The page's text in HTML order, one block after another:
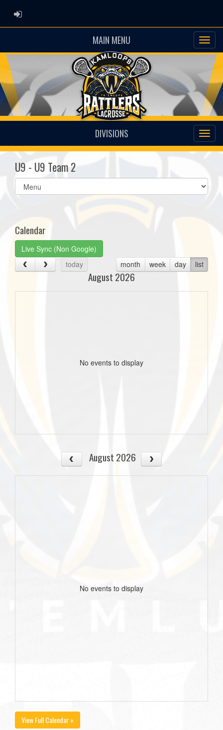
ADMIN LOGIN
MAIN MENU
DIVISIONS
U9 - U9 Team 2
Select
list(select
Calendar
Live Sync (Non Google)
today
month week day list
August 2026
No events to display
August 2026
No events to display
View Full Calendar »